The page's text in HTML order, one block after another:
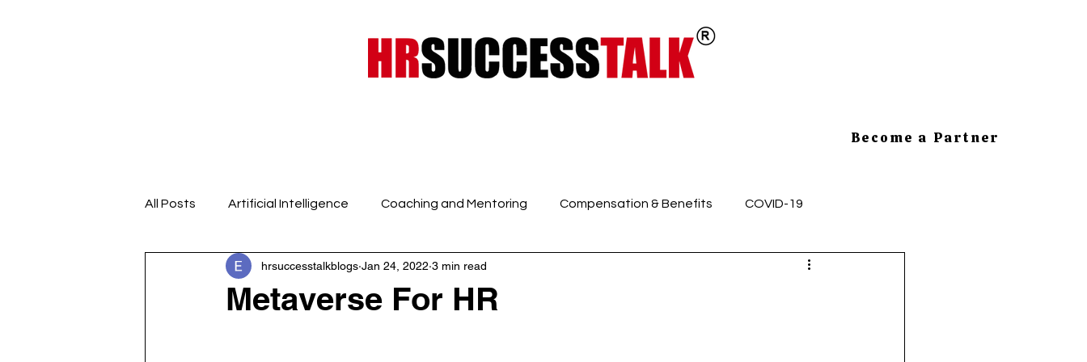
Become a Partner
All Posts Artificial Intelligence Coaching and Mentoring Compensation & Benefits COVID-19
Design Thinking Emotional Intelligence and Mindfuln Employee Health and Safety
Metaverse For HR
hrsuccesstalkblogs Jan 24, 2022 3 min read